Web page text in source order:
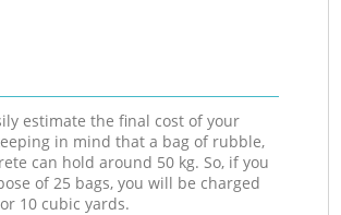
estimate the final cost of your
in mind that a bag of rubble,
can hold around 50 kg. So, if you
of 25 bags, you will be charged
10 cubic yards.